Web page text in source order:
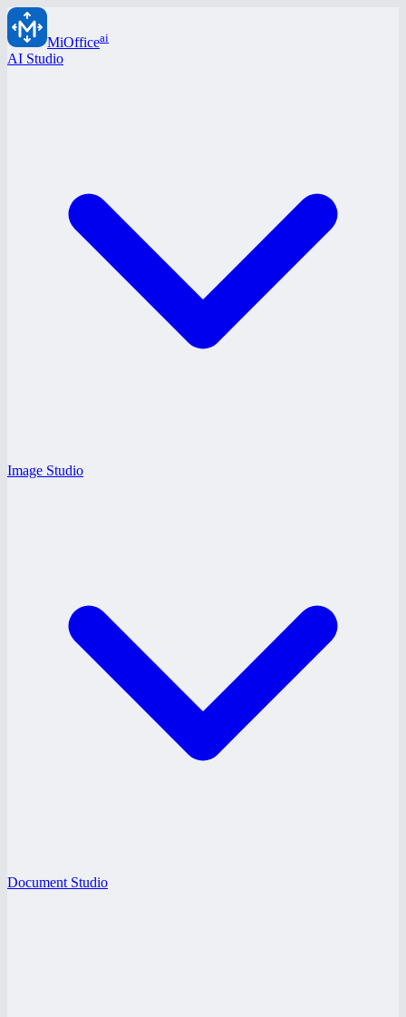
MiOfficeai
AI Studio
Image Studio
Document Studio